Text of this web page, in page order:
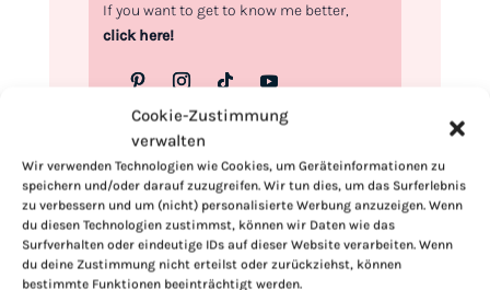
Cookie-Zustimmung
verwalten
Wir verwenden Technologien wie Cookies, um Geräteinformationen zu
speichern und/oder darauf zuzugreifen. Wir tun dies, um das Surferlebnis
zu verbessern und um (nicht) personalisierte Werbung anzuzeigen. Wenn
du diesen Technologien zustimmst, können wir Daten wie das
Surfverhalten oder eindeutige IDs auf dieser Website verarbeiten. Wenn
du deine Zustimmung nicht erteilst oder zurückziehst, können
bestimmte Funktionen beeinträchtigt werden.
If you want to get to know me better,
click here!